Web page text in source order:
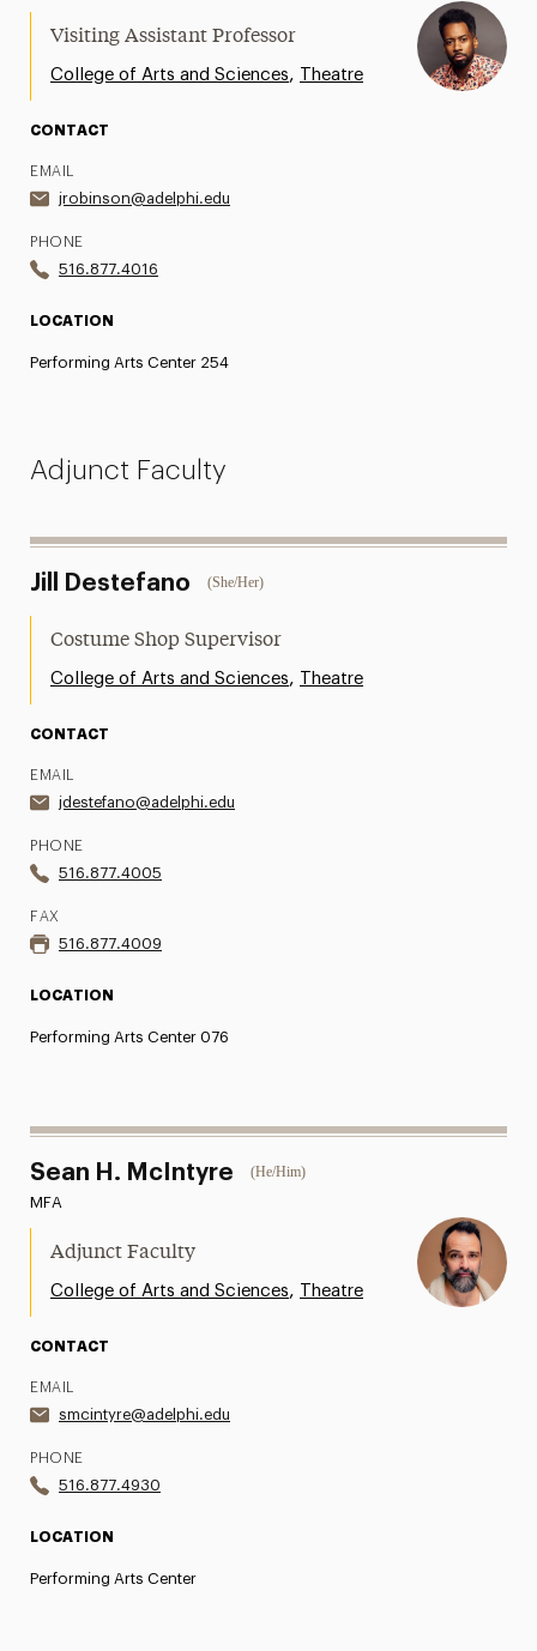
Visiting Assistant Professor
College of Arts and Sciences, Theatre
CONTACT
EMAIL
jrobinson@adelphi.edu
PHONE
516.877.4016
LOCATION
Performing Arts Center 254
Adjunct Faculty
Jill Destefano (She/Her)
Costume Shop Supervisor
College of Arts and Sciences, Theatre
CONTACT
EMAIL
jdestefano@adelphi.edu
PHONE
516.877.4005
FAX
516.877.4009
LOCATION
Performing Arts Center 076
Sean H. McIntyre (He/Him)
MFA
Adjunct Faculty
College of Arts and Sciences, Theatre
CONTACT
EMAIL
smcintyre@adelphi.edu
PHONE
516.877.4930
LOCATION
Performing Arts Center